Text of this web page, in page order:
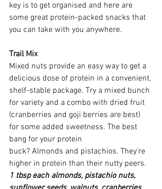
key is to get organised and here are
some great protein-packed snacks that
you can take with you anywhere.
Trail Mix
Mixed nuts provide an easy way to get a
delicious dose of protein in a convenient,
shelf-stable package. Try a mixed bunch
for variety and a combo with dried fruit
(cranberries and goji berries are best)
for some added sweetness. The best
bang for your protein
buck? Almonds and pistachios. They’re
higher in protein than their nutty peers.
1 tbsp each almonds, pistachio nuts,